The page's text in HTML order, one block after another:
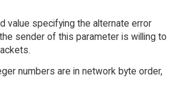
value specifying the alternate error
sender of this parameter is willing to
numbers are in network byte order,